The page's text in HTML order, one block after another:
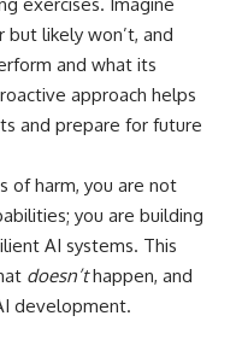
but likely won’t, and
and what its
approach helps
and prepare for future
of harm, you are not
you are building
AI systems. This
doesn’thappen, and
development.